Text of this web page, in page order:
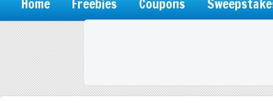
Home Freebies Coupons